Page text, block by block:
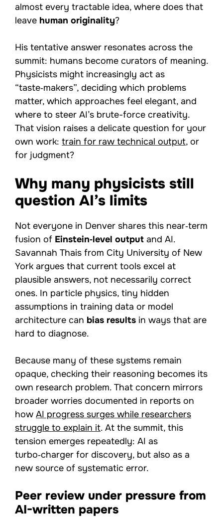
almost every tractable idea, where does that
leave human originality?
His tentative answer resonates across the
summit: humans become curators of meaning.
Physicists might increasingly act as
“taste‑makers”, deciding which problems
matter, which approaches feel elegant, and
where to steer AI’s brute-force creativity.
That vision raises a delicate question for your
own work: train for raw technical output, or
for judgment?
Why many physicists still
question AI’s limits
Not everyone in Denver shares this near‑term
fusion of Einstein‑level output and AI.
Savannah Thais from City University of New
York argues that current tools excel at
plausible answers, not necessarily correct
ones. In particle physics, tiny hidden
assumptions in training data or model
architecture can bias results in ways that are
hard to diagnose.
Because many of these systems remain
opaque, checking their reasoning becomes its
own research problem. That concern mirrors
broader worries documented in reports on
how AI progress surges while researchers
struggle to explain it. At the summit, this
tension emerges repeatedly: AI as
turbo‑charger for discovery, but also as a
new source of systematic error.
Peer review under pressure from
AI-written papers